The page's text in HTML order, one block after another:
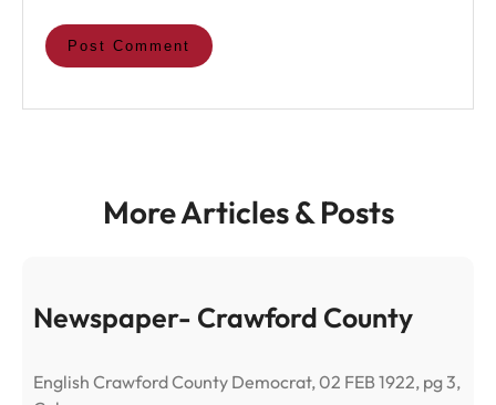
More Articles & Posts
Newspaper- Crawford County
English Crawford County Democrat, 02 FEB 1922, pg 3,